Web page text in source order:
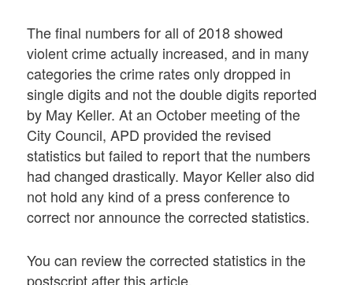
The final numbers for all of 2018 showed
violent crime actually increased, and in many
categories the crime rates only dropped in
single digits and not the double digits reported
by May Keller. At an October meeting of the
City Council, APD provided the revised
statistics but failed to report that the numbers
had changed drastically. Mayor Keller also did
not hold any kind of a press conference to
correct nor announce the corrected statistics.
You can review the corrected statistics in the
postscript after this article.